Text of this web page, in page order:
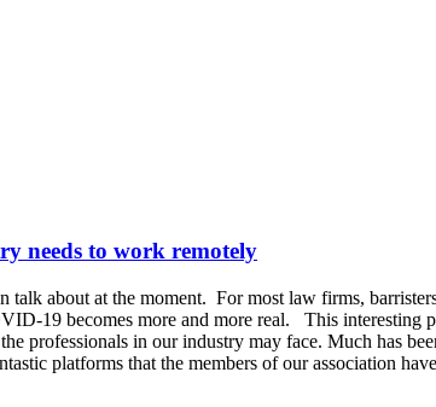
needs to work remotely
about at the moment. For most law firms,
19 becomes more and more real. This
professionals in our industry may face. Much has
platforms that the members of our association